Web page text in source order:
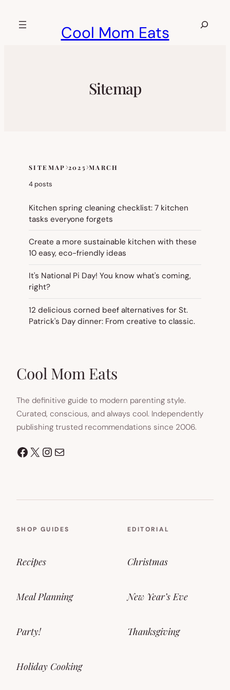
Cool Mom Eats
Search
Sitemap
Skip
to
content
SITEMAP 2025 MARCH
4 posts
Kitchen spring cleaning checklist: 7 kitchen
tasks everyone forgets
Create a more sustainable kitchen with these
10 easy, eco-friendly ideas
It's National Pi Day! You know what's coming,
right?
12 delicious corned beef alternatives for St.
Patrick's Day dinner: From creative to classic.
Cool Mom Eats
The definitive guide to modern parenting style.
Curated, conscious, and always cool. Independently
publishing trusted recommendations since 2006.
Facebook
X Instagram
Mail
SHOP GUIDES
Recipes
Meal Planning
Party!
Holiday Cooking
EDITORIAL
Christmas
New Year’s Eve
Thanksgiving